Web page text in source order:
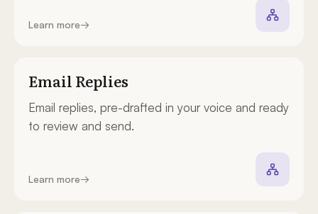
Learn more→
Email Replies
Email replies, pre-drafted in your voice and ready
to review and send.
Learn more→